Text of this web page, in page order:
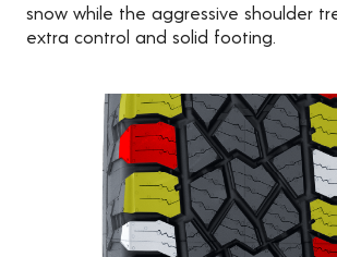
snow while the aggressive shoulder
extra control and solid footing.